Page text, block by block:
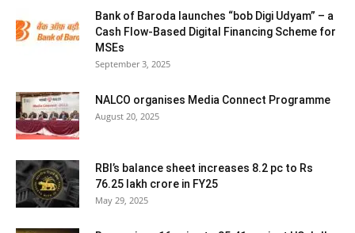
Bank of Baroda launches “bob Digi Udyam” – a
Cash Flow-Based Digital Financing Scheme for
MSEs
September 3, 2025
NALCO organises Media Connect Programme
August 20, 2025
RBI’s balance sheet increases 8.2 pc to Rs
76.25 lakh crore in FY25
May 29, 2025